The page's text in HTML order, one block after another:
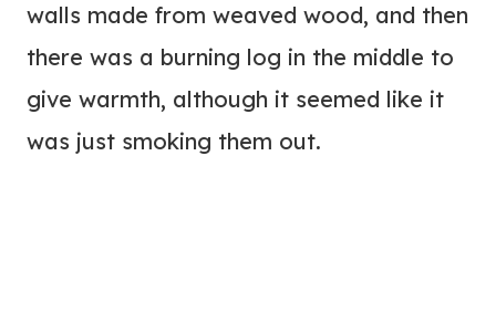
walls made from weaved wood, and then
there was a burning log in the middle to
give warmth, although it seemed like it
was just smoking them out.